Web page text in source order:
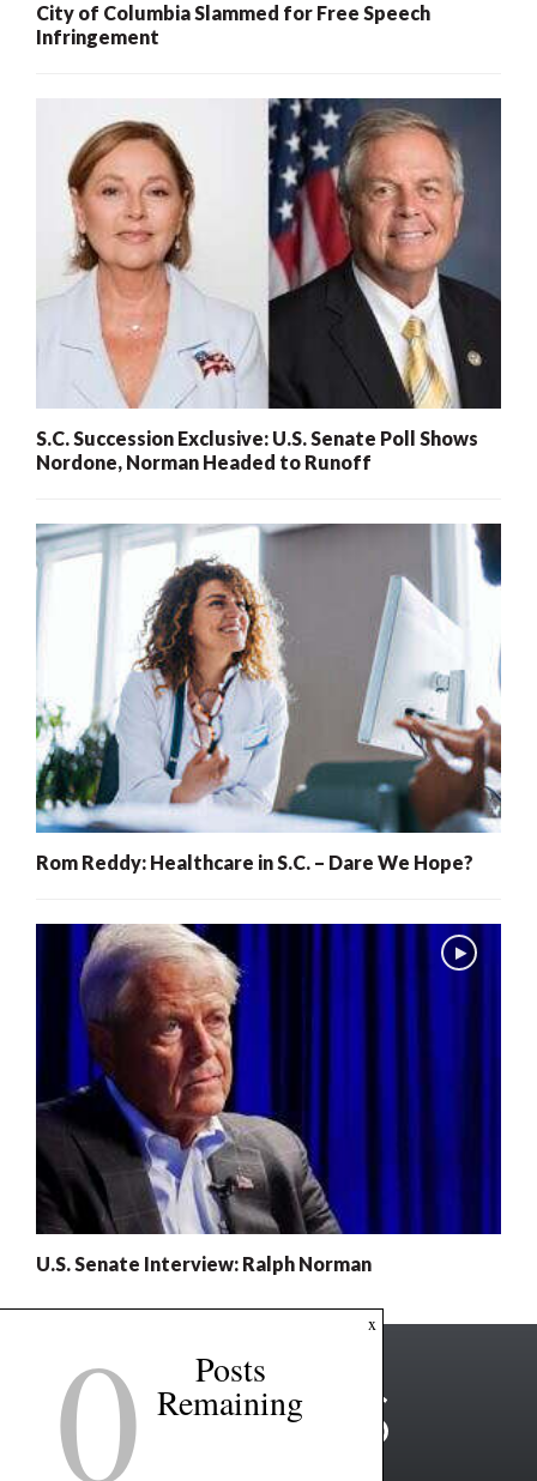
City of Columbia Slammed for Free Speech
Infringement
S.C. Succession Exclusive: U.S. Senate Poll Shows
Nordone, Norman Headed to Runoff
Rom Reddy: Healthcare in S.C. – Dare We Hope?
U.S. Senate Interview: Ralph Norman
x
0 Posts
Remaining